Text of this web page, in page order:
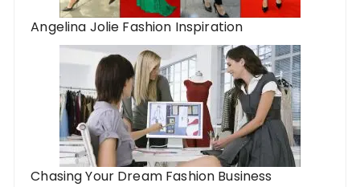
Angelina Jolie Fashion Inspiration
Chasing Your Dream Fashion Business